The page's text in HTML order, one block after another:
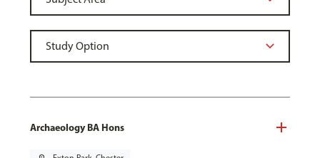
Archaeology BA Hons